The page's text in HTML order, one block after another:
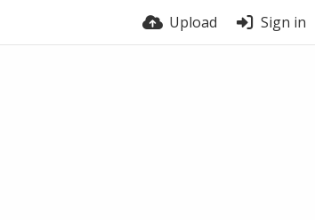
Upload Sign in